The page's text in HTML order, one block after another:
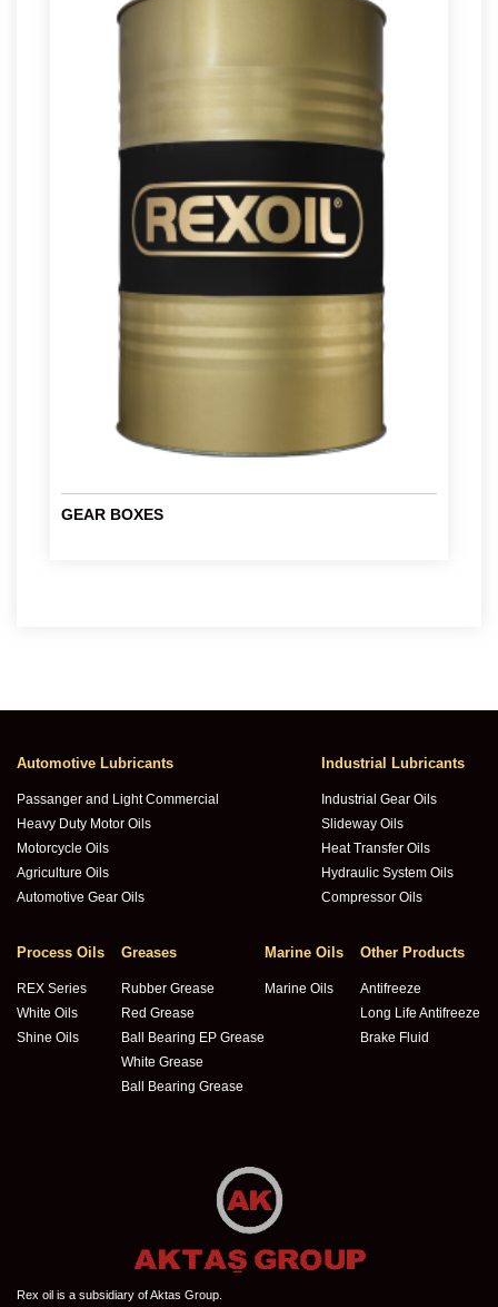
GEAR BOXES
Automotive Lubricants
Passanger and Light Commercial
Heavy Duty Motor Oils
Motorcycle Oils
Agriculture Oils
Automotive Gear Oils
Industrial Lubricants
Industrial Gear Oils
Slideway Oils
Heat Transfer Oils
Hydraulic System Oils
Compressor Oils
Process Oils
REX Series
White Oils
Shine Oils
Greases
Rubber Grease
Red Grease
Ball Bearing EP Grease
White Grease
Ball Bearing Grease
Marine Oils
Marine Oils
Other Products
Antifreeze
Long Life Antifreeze
Brake Fluid
Rex oil is a subsidiary of Aktas Group.